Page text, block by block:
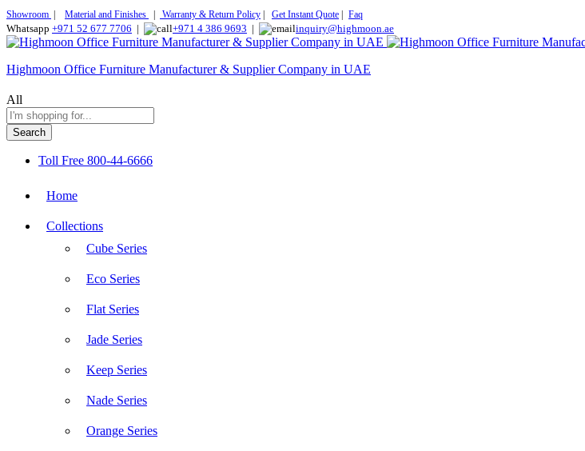
Showroom Material and Finishes Warranty & Return Policy Get Instant Quote Faq
Whatsapp +971 52 677 7706 | +971 4 386 9693 | inquiry@highmoon.ae
Highmoon Office Furniture Manufacturer & Supplier Company in UAE
All
Search
Toll Free 800-44-6666
Home
Collections
Cube Series
Eco Series
Flat Series
Jade Series
Keep Series
Nade Series
Orange Series